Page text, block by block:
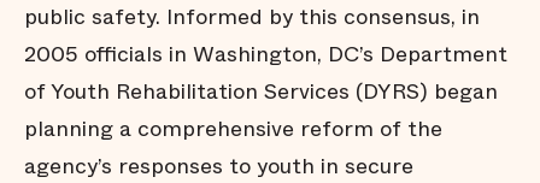
public safety. Informed by this consensus, in
2005 officials in Washington, DC’s Department
of Youth Rehabilitation Services (DYRS) began
planning a comprehensive reform of the
agency’s responses to youth in secure